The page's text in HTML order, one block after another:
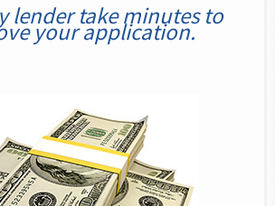
lender take minutes to
your application.